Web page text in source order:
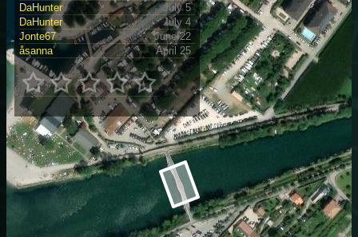
DaHunter
July 5
DaHunter
July 4
Jonte67
June 22
åsanna
April 25